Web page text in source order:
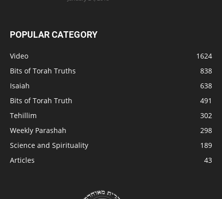
POPULAR CATEGORY
Video
1624
Bits of Torah Truths
838
Isaiah
638
Bits of Torah Truth
491
Tehillim
302
Weekly Parashah
298
Science and Spirituality
189
Articles
43